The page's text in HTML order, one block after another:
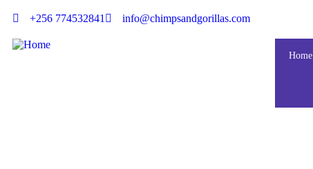
+256 774532841 info@chimpsandgorillas.com
Home